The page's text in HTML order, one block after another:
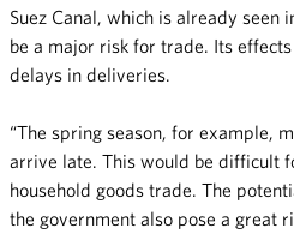
Suez Canal, which is already seen
be a major risk for trade. Its
delays in deliveries.
“The spring season, for example,
arrive late. This would be difficult
household goods trade. The
the government also pose a great